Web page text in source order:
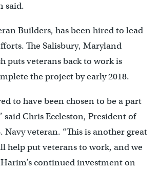
said.
Builders, has been hired to lead
The Salisbury, Maryland
puts veterans back to work is
the project by early 2018.
to have been chosen to be a part
said Chris Eccleston, President of
Navy veteran. “This is another great
help put veterans to work, and we
continued investment on